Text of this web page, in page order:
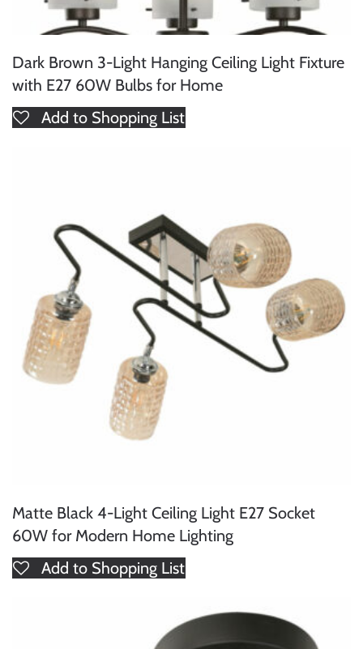
Dark Brown 3-Light Hanging Ceiling Light Fixture
with E27 60W Bulbs for Home
Add to Shopping List
Matte Black 4-Light Ceiling Light E27 Socket
60W for Modern Home Lighting
Add to Shopping List